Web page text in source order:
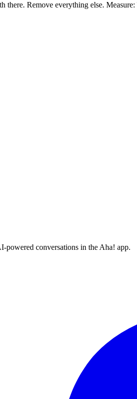
Remove everything else.
powered conversations in the Aha! app.